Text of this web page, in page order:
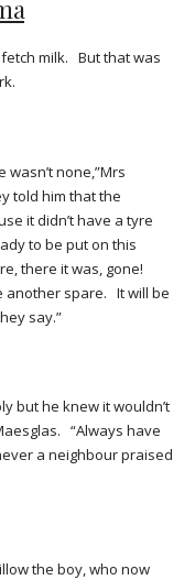
milk. But that was
none,”Mrs
told him that the
it didn’t have a tyre
to be put on this
there it was, gone!
another spare. It will be
say.”
but he knew it wouldn’t
“Always have
a neighbour praised
the boy, who now